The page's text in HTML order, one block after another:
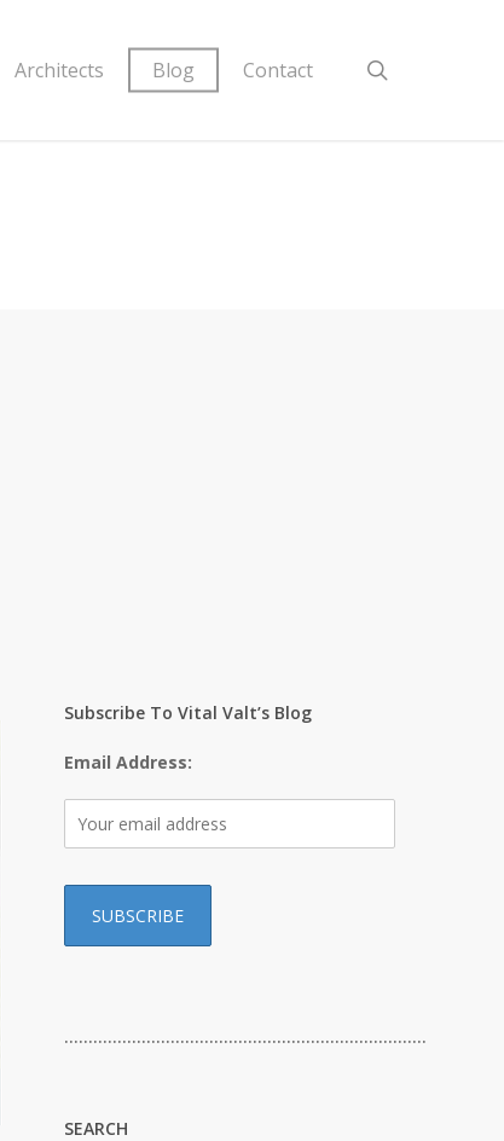
Architects Blog Contact
Subscribe To Vital Valt’s Blog
Email Address:
…………………………………………………………………
SEARCH